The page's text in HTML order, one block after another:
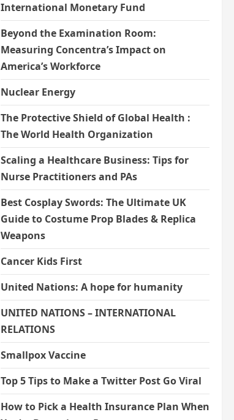
International Monetary Fund
Beyond the Examination Room:
Measuring Concentra’s Impact on
America’s Workforce
Nuclear Energy
The Protective Shield of Global Health :
The World Health Organization
Scaling a Healthcare Business: Tips for
Nurse Practitioners and PAs
Best Cosplay Swords: The Ultimate UK
Guide to Costume Prop Blades & Replica
Weapons
Cancer Kids First
United Nations: A hope for humanity
UNITED NATIONS – INTERNATIONAL
RELATIONS
Smallpox Vaccine
Top 5 Tips to Make a Twitter Post Go Viral
How to Pick a Health Insurance Plan When